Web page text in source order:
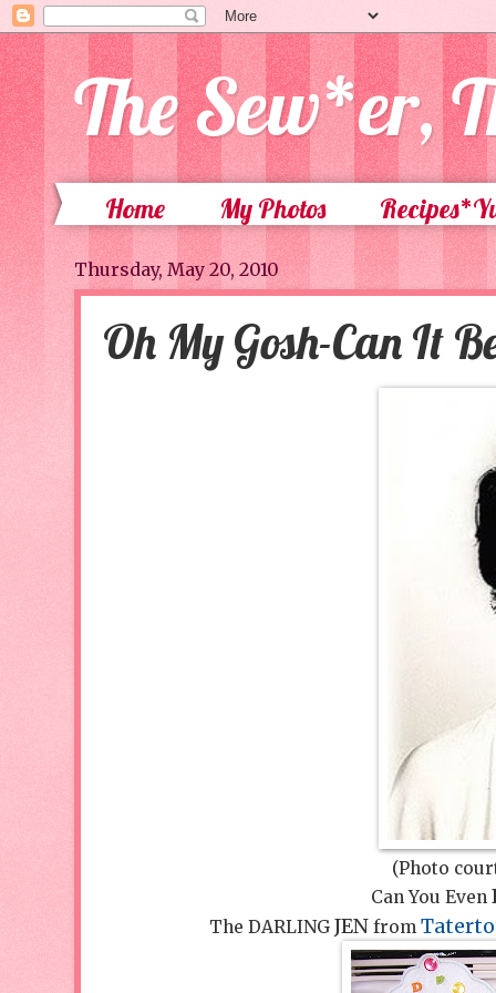
The Sew*er,
Home My Photos
Thursday, May 20, 2010
Oh My Gosh-Can It
(Photo
Can You Even
The DARLING JEN from